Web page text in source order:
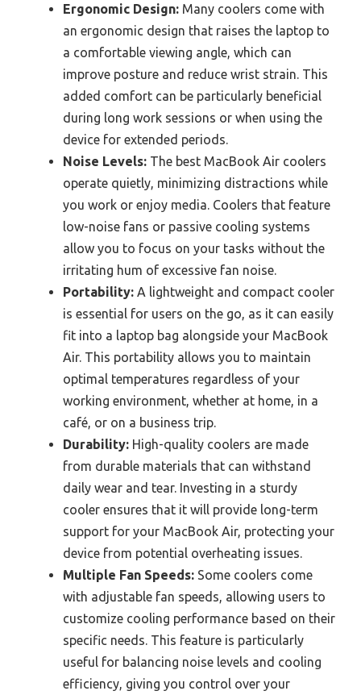
Ergonomic Design: Many coolers come with
an ergonomic design that raises the laptop to
a comfortable viewing angle, which can
improve posture and reduce wrist strain. This
added comfort can be particularly beneficial
during long work sessions or when using the
device for extended periods.
Noise Levels: The best MacBook Air coolers
operate quietly, minimizing distractions while
you work or enjoy media. Coolers that feature
low-noise fans or passive cooling systems
allow you to focus on your tasks without the
irritating hum of excessive fan noise.
Portability: A lightweight and compact cooler
is essential for users on the go, as it can easily
fit into a laptop bag alongside your MacBook
Air. This portability allows you to maintain
optimal temperatures regardless of your
working environment, whether at home, in a
café, or on a business trip.
Durability: High-quality coolers are made
from durable materials that can withstand
daily wear and tear. Investing in a sturdy
cooler ensures that it will provide long-term
support for your MacBook Air, protecting your
device from potential overheating issues.
Multiple Fan Speeds: Some coolers come
with adjustable fan speeds, allowing users to
customize cooling performance based on their
specific needs. This feature is particularly
useful for balancing noise levels and cooling
efficiency, giving you control over your